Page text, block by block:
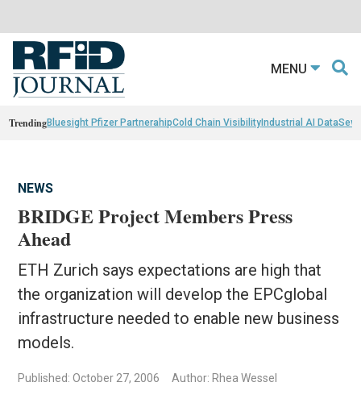
MENU
TrendingBluesight Pfizer PartnerahipCold Chain VisibilityIndustrial AI Data
NEWS
BRIDGE Project Members Press
Ahead
ETH Zurich says expectations are high that
the organization will develop the EPCglobal
infrastructure needed to enable new business
models.
Published: October 27, 2006 Author: Rhea Wessel